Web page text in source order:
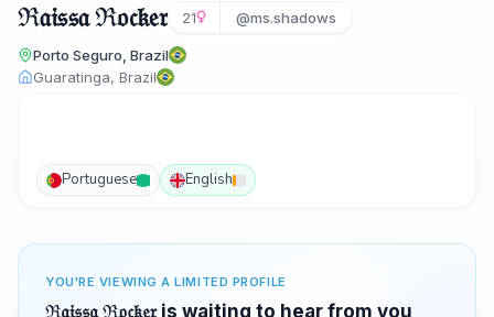
ℜ𝔞𝔦𝔰𝔰𝔞 ℜ𝔬𝔠𝔨𝔢𝔯 21 @ms.shadows
Porto Seguro, Brazil
Guaratinga, Brazil
Portuguese English
YOU'RE VIEWING A LIMITED PROFILE
ℜ𝔞𝔦𝔰𝔰𝔞 ℜ𝔬𝔠𝔨𝔢𝔯 is waiting to hear from you